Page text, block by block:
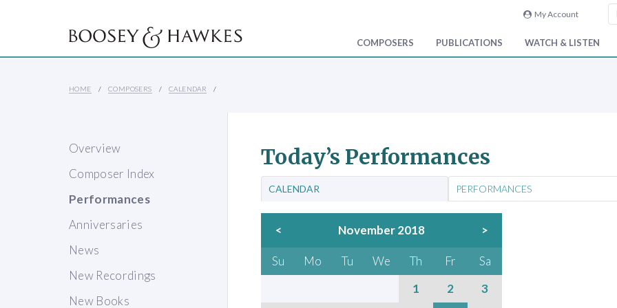
My Account
COMPOSERS PUBLICATIONS WATCH & LISTEN
HOME COMPOSERS CALENDAR
Overview
Composer Index
Performances
Anniversaries
News
New Recordings
New Books
Today’s Performances
CALENDAR PERFORMANCES
< November 2018 >
Su Mo Tu We Th Fr
Sa
1
2
3